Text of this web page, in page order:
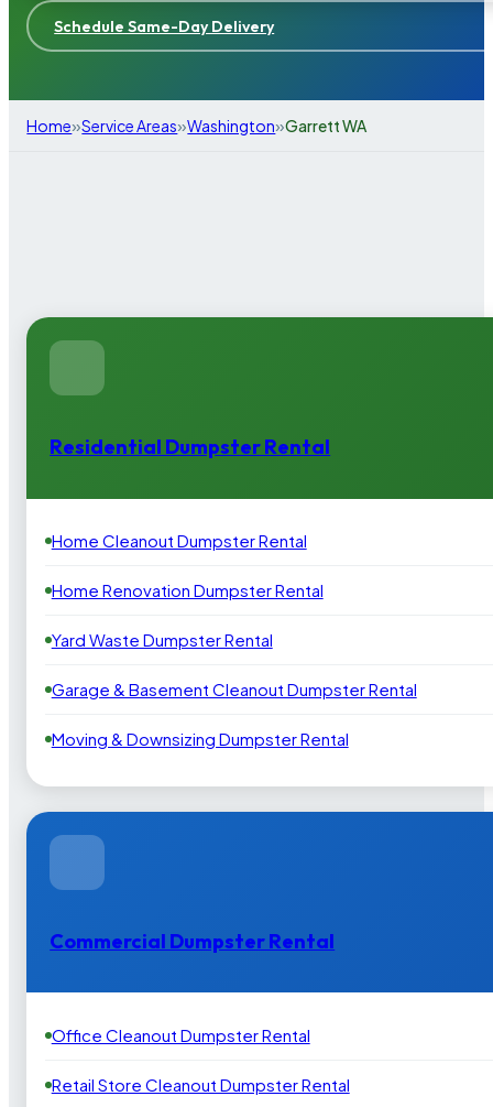
Schedule Same-Day Delivery
Home»Service Areas»Washington»Garrett WA
Residential Dumpster Rental
Home Cleanout Dumpster Rental
Home Renovation Dumpster Rental
Yard Waste Dumpster Rental
Garage & Basement Cleanout Dumpster Rental
Moving & Downsizing Dumpster Rental
Commercial Dumpster Rental
Office Cleanout Dumpster Rental
Retail Store Cleanout Dumpster Rental